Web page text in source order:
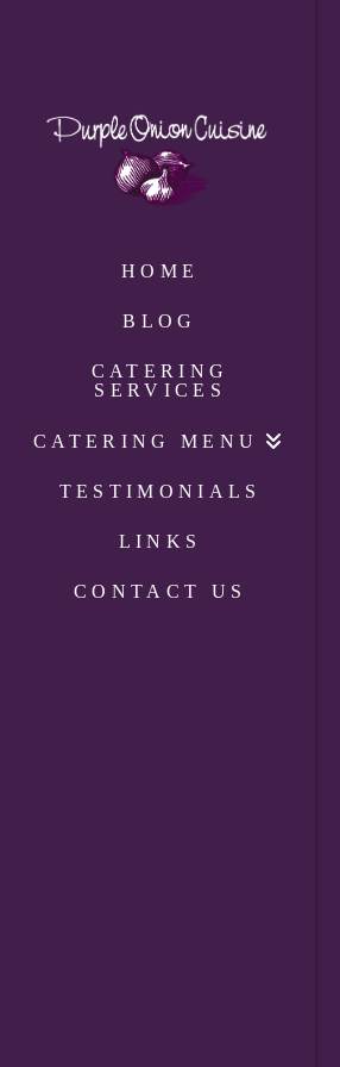
HOME
BLOG
CATERING
SERVICES
CATERING MENU
TESTIMONIALS
LINKS
CONTACT US